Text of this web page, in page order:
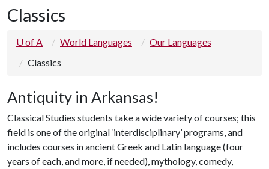
Classics
U of A World Languages
Our Languages
Classics
Antiquity in Arkansas!
Classical Studies students take a wide variety of courses; this
field is one of the original ‘interdisciplinary’ programs, and
includes courses in ancient Greek and Latin language (four
years of each, and more, if needed), mythology, comedy,